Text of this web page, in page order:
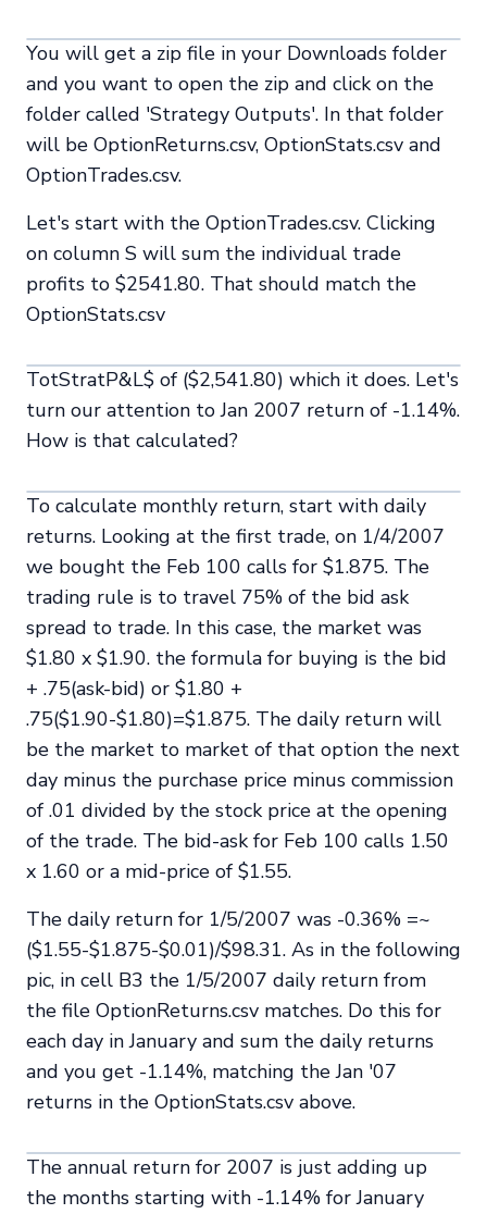
You will get a zip file in your Downloads folder
and you want to open the zip and click on the
folder called 'Strategy Outputs'. In that folder
will be OptionReturns.csv, OptionStats.csv and
OptionTrades.csv.
Let's start with the OptionTrades.csv. Clicking
on column S will sum the individual trade
profits to $2541.80. That should match the
OptionStats.csv
TotStratP&L$ of ($2,541.80) which it does. Let's
turn our attention to Jan 2007 return of -1.14%.
How is that calculated?
To calculate monthly return, start with daily
returns. Looking at the first trade, on 1/4/2007
we bought the Feb 100 calls for $1.875. The
trading rule is to travel 75% of the bid ask
spread to trade. In this case, the market was
$1.80 x $1.90. the formula for buying is the bid
+ .75(ask-bid) or $1.80 +
.75($1.90-$1.80)=$1.875. The daily return will
be the market to market of that option the next
day minus the purchase price minus commission
of .01 divided by the stock price at the opening
of the trade. The bid-ask for Feb 100 calls 1.50
x 1.60 or a mid-price of $1.55.
The daily return for 1/5/2007 was -0.36% =~
($1.55-$1.875-$0.01)/$98.31. As in the following
pic, in cell B3 the 1/5/2007 daily return from
the file OptionReturns.csv matches. Do this for
each day in January and sum the daily returns
and you get -1.14%, matching the Jan '07
returns in the OptionStats.csv above.
The annual return for 2007 is just adding up
the months starting with -1.14% for January